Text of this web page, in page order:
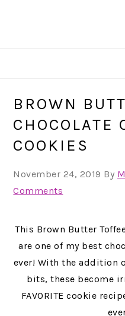
BROWN
CHOCOLATE
COOKIES
November 24, 2019 By
Comments
This Brown Butter
are one of my best
ever! With the addition
bits, these become
FAVORITE cookie